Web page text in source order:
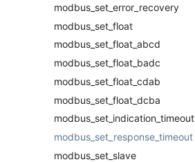
modbus_set_error_recovery
modbus_set_float
modbus_set_float_abcd
modbus_set_float_badc
modbus_set_float_cdab
modbus_set_float_dcba
modbus_set_indication_timeout
modbus_set_response_timeout
modbus_set_slave